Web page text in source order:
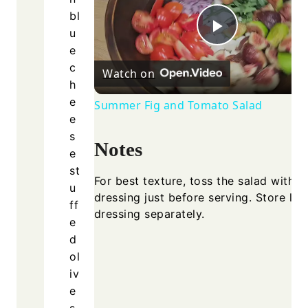
bl
u
e
c
h
e
e
s
e
st
u
ff
e
d
ol
iv
e
Play
Video
Watch on
Summer Fig and Tomato Salad
Notes
For best texture, toss the salad with
dressing just before serving. Store
dressing separately.